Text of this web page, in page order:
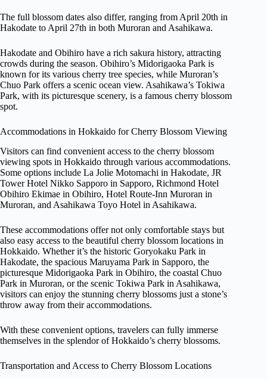
The full blossom dates also differ, ranging from April 20th in
Hakodate to April 27th in both Muroran and Asahikawa.
Hakodate and Obihiro have a rich sakura history, attracting
crowds during the season. Obihiro’s Midorigaoka Park is
known for its various cherry tree species, while Muroran’s
Chuo Park offers a scenic ocean view. Asahikawa’s Tokiwa
Park, with its picturesque scenery, is a famous cherry blossom
spot.
Accommodations in Hokkaido for Cherry Blossom Viewing
Visitors can find convenient access to the cherry blossom
viewing spots in Hokkaido through various accommodations.
Some options include La Jolie Motomachi in Hakodate, JR
Tower Hotel Nikko Sapporo in Sapporo, Richmond Hotel
Obihiro Ekimae in Obihiro, Hotel Route-Inn Muroran in
Muroran, and Asahikawa Toyo Hotel in Asahikawa.
These accommodations offer not only comfortable stays but
also easy access to the beautiful cherry blossom locations in
Hokkaido. Whether it’s the historic Goryokaku Park in
Hakodate, the spacious Maruyama Park in Sapporo, the
picturesque Midorigaoka Park in Obihiro, the coastal Chuo
Park in Muroran, or the scenic Tokiwa Park in Asahikawa,
visitors can enjoy the stunning cherry blossoms just a stone’s
throw away from their accommodations.
With these convenient options, travelers can fully immerse
themselves in the splendor of Hokkaido’s cherry blossoms.
Transportation and Access to Cherry Blossom Locations